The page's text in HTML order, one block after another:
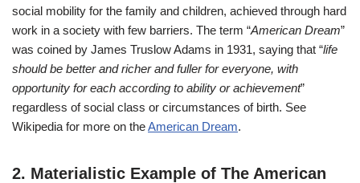
social mobility for the family and children, achieved through hard
work in a society with few barriers. The term “American Dream”
was coined by James Truslow Adams in 1931, saying that “life
should be better and richer and fuller for everyone, with
opportunity for each according to ability or achievement”
regardless of social class or circumstances of birth. See
Wikipedia for more on theAmerican Dream.
2. Materialistic Example of The American